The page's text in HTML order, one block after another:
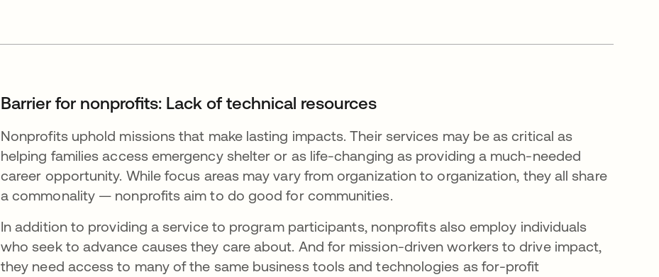
Barrier for nonprofits: Lack of technical resources
Nonprofits uphold missions that make lasting impacts. Their services may be as critical as
helping families access emergency shelter or as life-changing as providing a much-needed
career opportunity. While focus areas may vary from organization to organization, they all share
a commonality — nonprofits aim to do good for communities.
In addition to providing a service to program participants, nonprofits also employ individuals
who seek to advance causes they care about. And for mission-driven workers to drive impact,
they need access to many of the same business tools and technologies as for-profit